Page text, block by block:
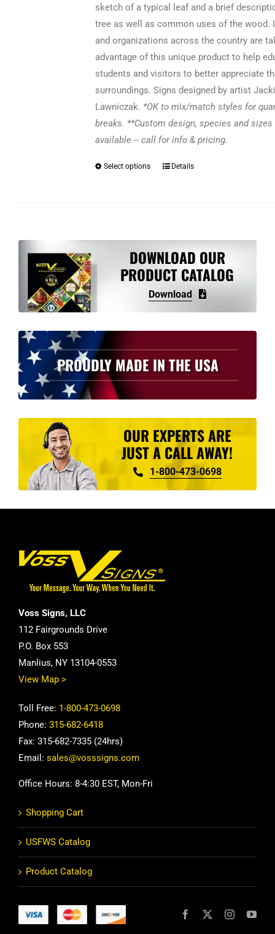
sketch of a typical leaf and a brief
tree as well as common uses of the wood.
and organizations across the country are
advantage of this unique product to help
students and visitors to better appreciate
surroundings. Signs designed by artist
Lawniczak. *OK to mix/match styles for
breaks. **Custom design, species and
available -- call for info & pricing.
Select options
This
The
options
may
be
on
the
product
page
Details
DOWNLOAD OUR
PRODUCT CATALOG
Download
PROUDLY MADE IN THE USA
OUR EXPERTS ARE
JUST A CALL AWAY!
1-800-473-0698
Voss Signs, LLC
112 Fairgrounds Drive
P.O. Box 553
Manlius, NY 13104-0553
View Map >
Toll Free: 1-800-473-0698
Phone: 315-682-6418
Fax: 315-682-7335 (24hrs)
Email: sales@vosssigns.com
Office Hours: 8-4:30 EST, Mon-Fri
Shopping Cart
USFWS Catalog
Product Catalog